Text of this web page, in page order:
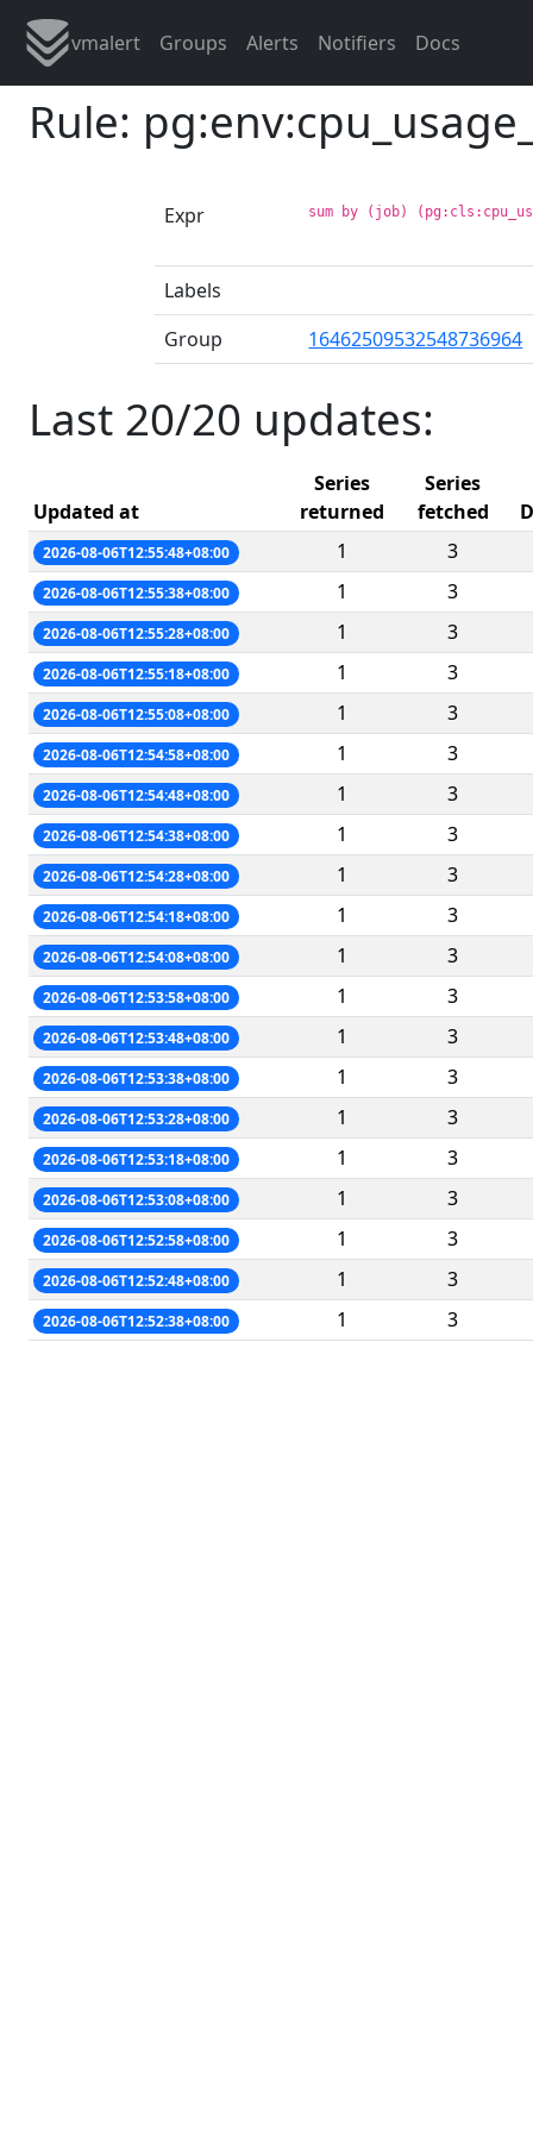
vmalert Groups Alerts Notifiers Docs
Rule:
Expr sum by (job)
Labels
Group
16462509532548736964
Last 20/20 updates:
Updated at
Series
returned
Series
fetched
2026-08-06T12:55:48+08:00 1 3
2026-08-06T12:55:38+08:00 1 3
2026-08-06T12:55:28+08:00 1 3
2026-08-06T12:55:18+08:00 1 3
2026-08-06T12:55:08+08:00 1 3
2026-08-06T12:54:58+08:00 1 3
2026-08-06T12:54:48+08:00 1 3
2026-08-06T12:54:38+08:00 1 3
2026-08-06T12:54:28+08:00 1 3
2026-08-06T12:54:18+08:00 1 3
2026-08-06T12:54:08+08:00 1 3
2026-08-06T12:53:58+08:00 1 3
2026-08-06T12:53:48+08:00 1 3
2026-08-06T12:53:38+08:00 1 3
2026-08-06T12:53:28+08:00 1 3
2026-08-06T12:53:18+08:00 1 3
2026-08-06T12:53:08+08:00 1 3
2026-08-06T12:52:58+08:00 1 3
2026-08-06T12:52:48+08:00 1 3
2026-08-06T12:52:38+08:00 1 3